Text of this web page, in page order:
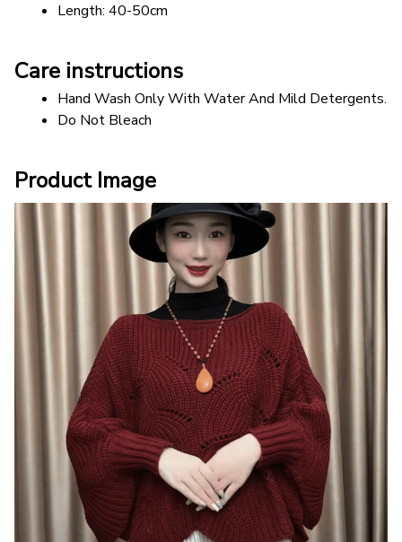
Length: 40-50cm
Care instructions
Hand Wash Only With Water And Mild Detergents.
Do Not Bleach
Product Image